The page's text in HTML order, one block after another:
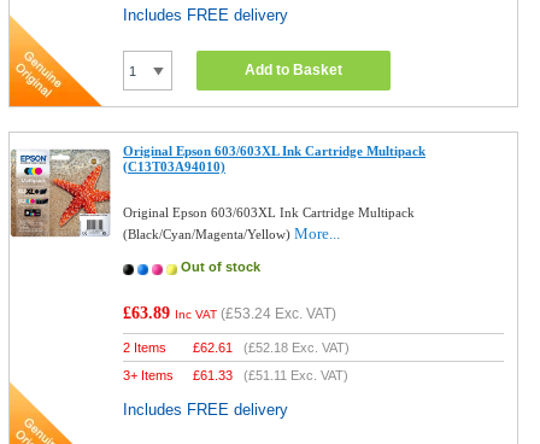
Includes FREE delivery
Add to Basket
Original Epson 603/603XL Ink Cartridge Multipack
(C13T03A94010)
Original Epson 603/603XL Ink Cartridge Multipack
(Black/Cyan/Magenta/Yellow)More...
Out of stock
£63.89 Inc VAT (£53.24 Exc. VAT)
2 Items £62.61 (£52.18 Exc. VAT)
3+ Items
£61.33 (£51.11 Exc. VAT)
Includes FREE delivery